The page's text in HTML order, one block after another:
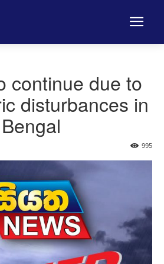
continue due to
disturbances in
995